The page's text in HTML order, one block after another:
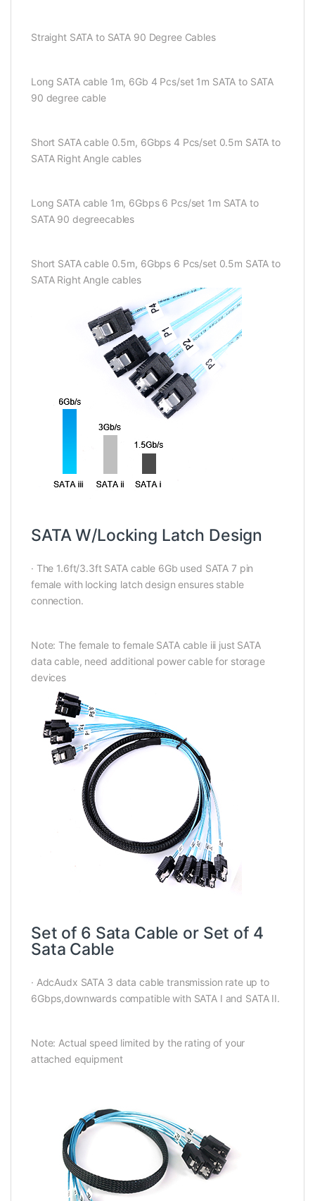
Straight SATA to SATA 90 Degree Cables
Long SATA cable 1m, 6Gb 4 Pcs/set 1m SATA to SATA
90 degree cable
Short SATA cable 0.5m, 6Gbps 4 Pcs/set 0.5m SATA to
SATA Right Angle cables
Long SATA cable 1m, 6Gbps 6 Pcs/set 1m SATA to
SATA 90 degreecables
Short SATA cable 0.5m, 6Gbps 6 Pcs/set 0.5m SATA to
SATA Right Angle cables
SATA W/Locking Latch Design
· The 1.6ft/3.3ft SATA cable 6Gb used SATA 7 pin
female with locking latch design ensures stable
connection.
Note: The female to female SATA cable iii just SATA
data cable, need additional power cable for storage
devices
Set of 6 Sata Cable or Set of 4
Sata Cable
· AdcAudx SATA 3 data cable transmission rate up to
6Gbps,downwards compatible with SATA I and SATA II.
Note: Actual speed limited by the rating of your
attached equipment